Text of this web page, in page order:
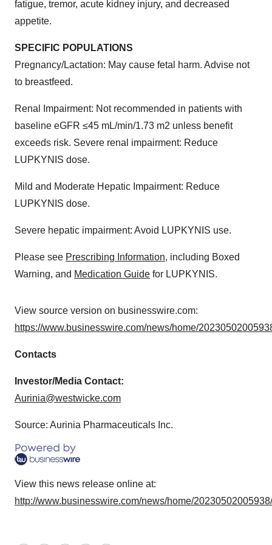
fatigue, tremor, acute kidney injury, and decreased
appetite.
SPECIFIC POPULATIONS
Pregnancy/Lactation: May cause fetal harm. Advise not
to breastfeed.
Renal Impairment: Not recommended in patients with
baseline eGFR ≤45 mL/min/1.73 m2 unless benefit
exceeds risk. Severe renal impairment: Reduce
LUPKYNIS dose.
Mild and Moderate Hepatic Impairment: Reduce
LUPKYNIS dose.
Severe hepatic impairment: Avoid LUPKYNIS use.
Please see Prescribing Information, including Boxed
Warning, and Medication Guide for LUPKYNIS.
View source version on businesswire.com:
https://www.businesswire.com/news/home/
Contacts
Investor/Media Contact:
Aurinia@westwicke.com
Source: Aurinia Pharmaceuticals Inc.
View this news release online at:
http://www.businesswire.com/news/home/